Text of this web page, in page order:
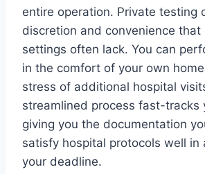
entire operation. Private testing
discretion and convenience that
settings often lack. You can
in the comfort of your own
stress of additional hospital
streamlined process fast-tracks
giving you the documentation
satisfy hospital protocols well in
your deadline.